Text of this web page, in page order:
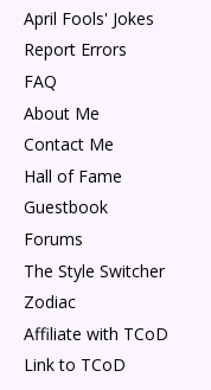
April Fools' Jokes
Report Errors
FAQ
About Me
Contact Me
Hall of Fame
Guestbook
Forums
The Style Switcher
Zodiac
Affiliate with TCoD
Link to TCoD